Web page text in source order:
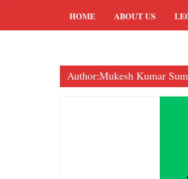
HOME ABOUT US
Author:Mukesh Kumar